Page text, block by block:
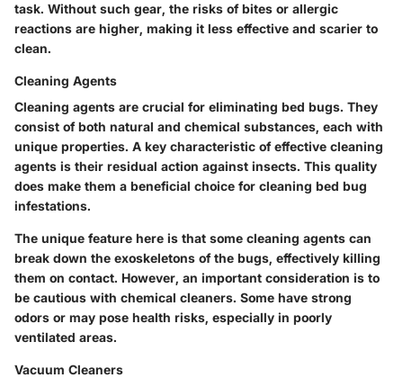
task. Without such gear, the risks of bites or allergic
reactions are higher, making it less effective and scarier to
clean.
Cleaning Agents
Cleaning agents are crucial for eliminating bed bugs. They
consist of both natural and chemical substances, each with
unique properties. A key characteristic of effective cleaning
agents is their residual action against insects. This quality
does make them a beneficial choice for cleaning bed bug
infestations.
The unique feature here is that some cleaning agents can
break down the exoskeletons of the bugs, effectively killing
them on contact. However, an important consideration is to
be cautious with chemical cleaners. Some have strong
odors or may pose health risks, especially in poorly
ventilated areas.
Vacuum Cleaners